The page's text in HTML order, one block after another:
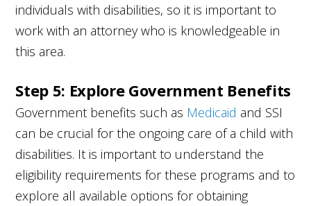
individuals with disabilities, so it is important to
work with an attorney who is knowledgeable in
this area.
Step 5: Explore Government Benefits
Government benefits such as Medicaid and SSI
can be crucial for the ongoing care of a child with
disabilities. It is important to understand the
eligibility requirements for these programs and to
explore all available options for obtaining